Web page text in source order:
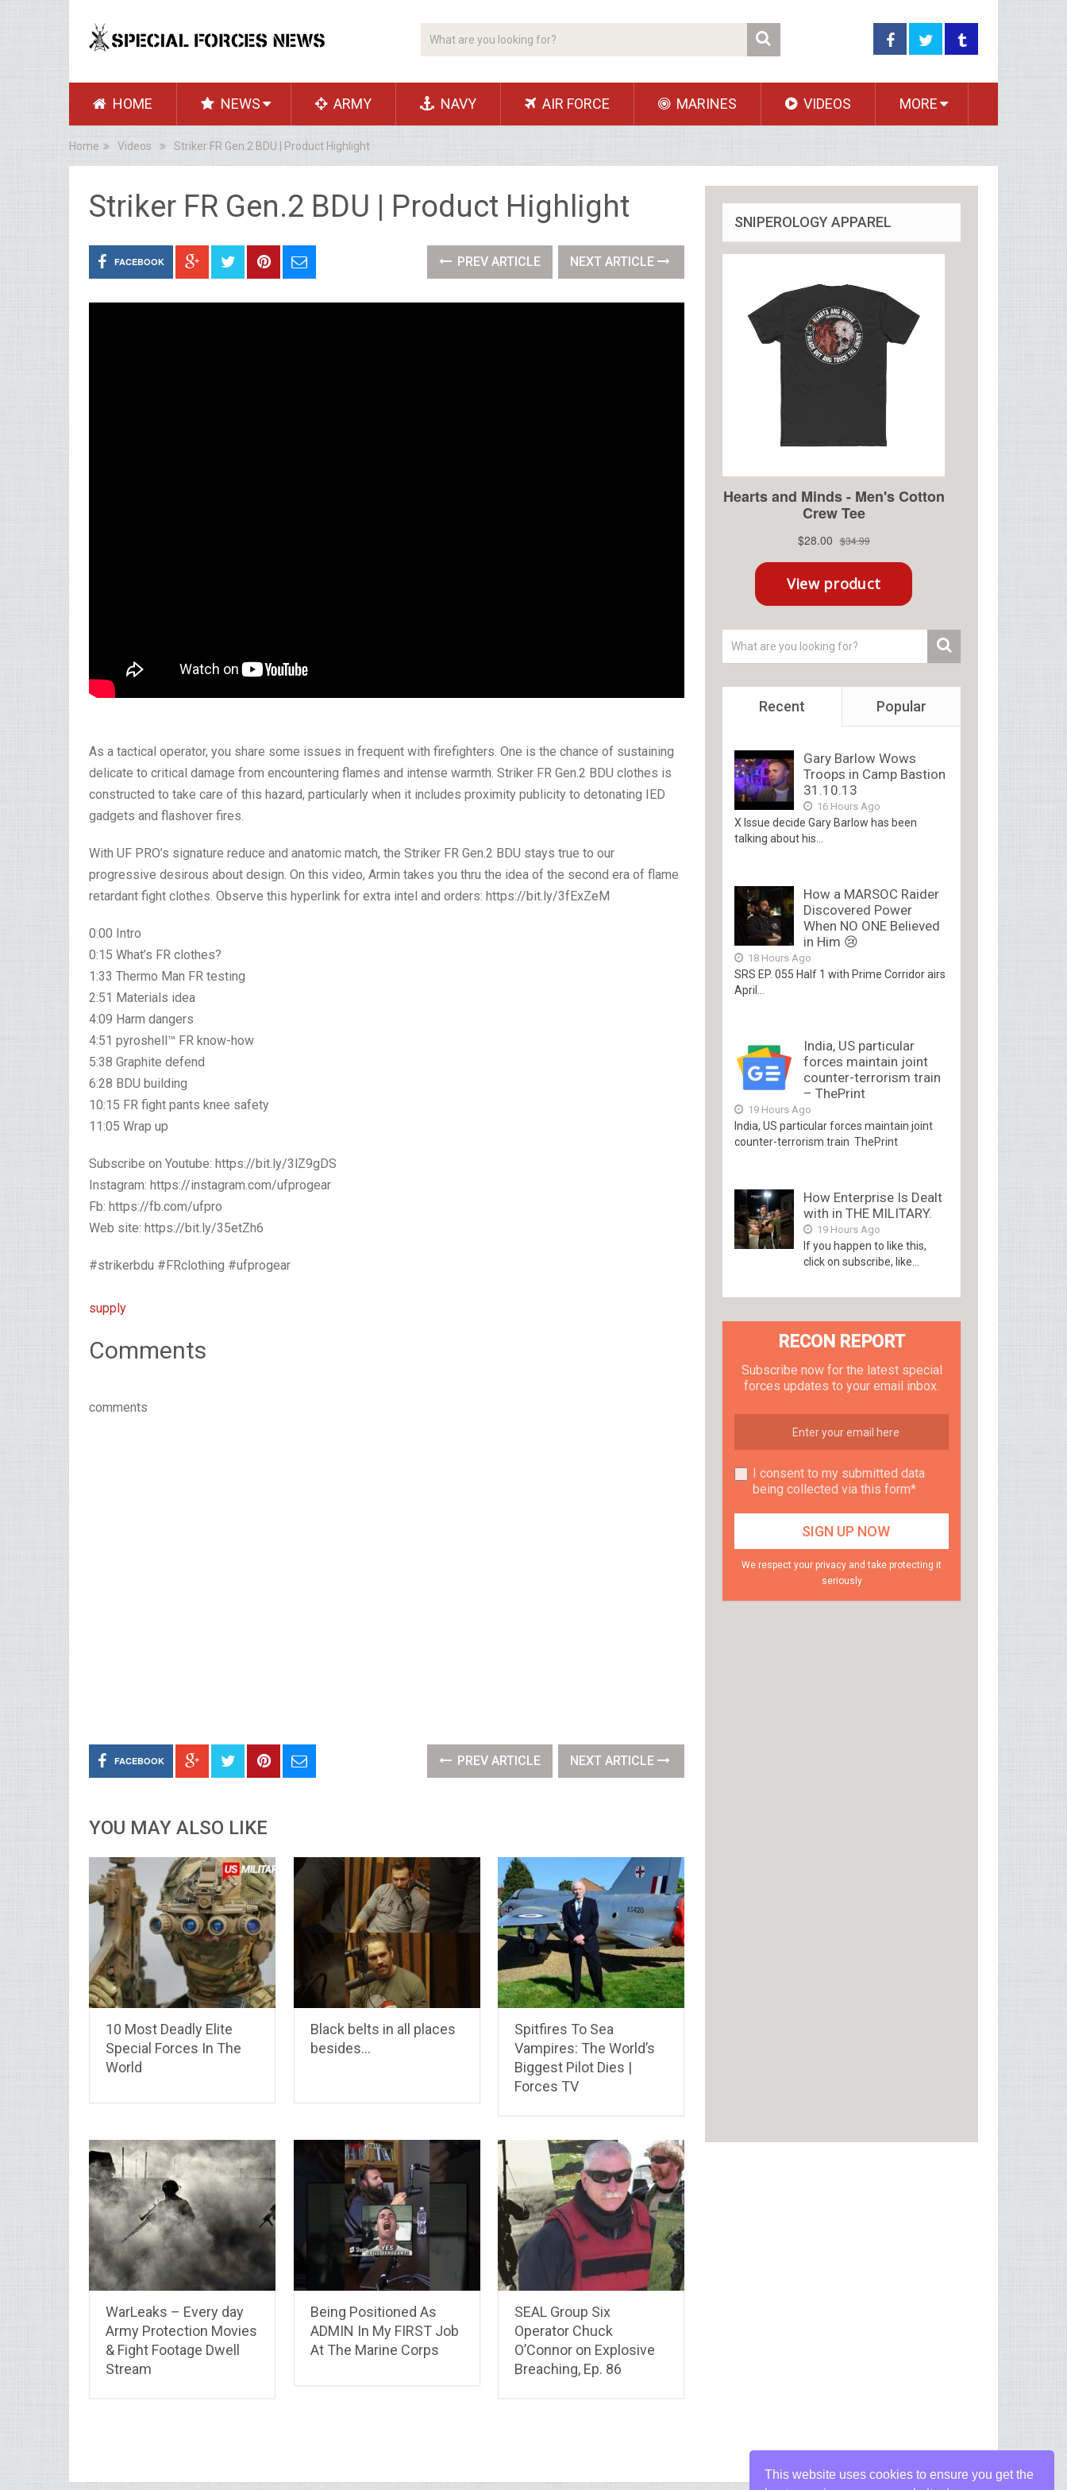
HOME NEWS ARMY NAVY AIR FORCE MARINES VIDEOS MORE
Home Videos Striker FR Gen.2 BDU | Product Highlight
Striker FR Gen.2 BDU | Product Highlight
FACEBOOK PREV ARTICLE NEXT ARTICLE
As a tactical operator, you share some issues in frequent with firefighters. One is the chance of sustaining
delicate to critical damage from encountering flames and intense warmth. Striker FR Gen.2 BDU clothes is
constructed to take care of this hazard, particularly when it includes proximity publicity to detonating IED
gadgets and flashover fires.
With UF PRO’s signature reduce and anatomic match, the Striker FR Gen.2 BDU stays true to our
progressive desirous about design. On this video, Armin takes you thru the idea of the second era of flame
retardant fight clothes. Observe this hyperlink for extra intel and orders: https://bit.ly/3fExZeM
0:00 Intro
0:15 What’s FR clothes?
1:33 Thermo Man FR testing
2:51 Materials idea
4:09 Harm dangers
4:51 pyroshell™ FR know-how
5:38 Graphite defend
6:28 BDU building
10:15 FR fight pants knee safety
11:05 Wrap up
Subscribe on Youtube: https://bit.ly/3lZ9gDS
Instagram: https://instagram.com/ufprogear
Fb: https://fb.com/ufpro
Web site: https://bit.ly/35etZh6
#strikerbdu #FRclothing #ufprogear
supply
Comments
comments
FACEBOOK PREV ARTICLE NEXT ARTICLE
YOU MAY ALSO LIKE
10 Most Deadly Elite
Special Forces In The
World
Black belts in all places
besides…
Spitfires To Sea
Vampires: The World’s
Biggest Pilot Dies |
Forces TV
WarLeaks – Every day
Army Protection Movies
& Fight Footage Dwell
Stream
Being Positioned As
ADMIN In My FIRST Job
At The Marine Corps
SEAL Group Six
Operator Chuck
O’Connor on Explosive
Breaching, Ep. 86
SNIPEROLOGY APPAREL
Recent Popular
Gary Barlow Wows
Troops in Camp Bastion
31.10.13
16 Hours Ago
X Issue decide Gary Barlow has been
talking about his...
How a MARSOC Raider
Discovered Power
When NO ONE Believed
in Him 😢
18 Hours Ago
SRS EP. 055 Half 1 with Prime Corridor airs
April...
India, US particular
forces maintain joint
counter-terrorism train
– ThePrint
19 Hours Ago
India, US particular forces maintain joint
counter-terrorism train ThePrint
How Enterprise Is Dealt
with in THE MILITARY.
19 Hours Ago
If you happen to like this,
click on subscribe, like...
RECON REPORT
Subscribe now for the latest special
forces updates to your email inbox.
I consent to my submitted data
being collected via this form*
We respect your privacy and take protecting it
seriously
This website uses cookies to ensure you get the